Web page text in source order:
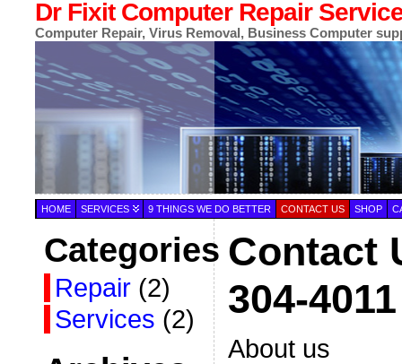
Dr Fixit Computer Repair
Computer Repair, Virus Removal, Business Computer
HOME SERVICES 9 THINGS WE DO BETTER CONTACT US SHOP
Categories
Repair (2)
Services (2)
Contact
304-4011
About us